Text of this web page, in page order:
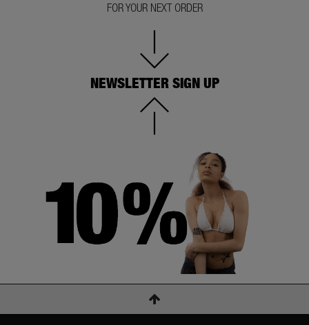
FOR YOUR NEXT ORDER
NEWSLETTER SIGN UP